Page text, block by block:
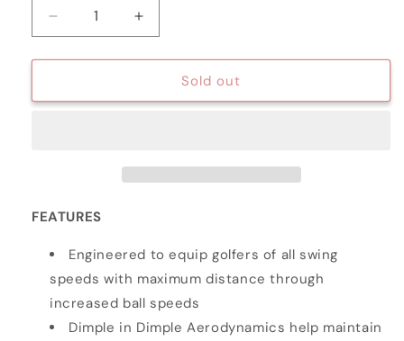
Decrease
quantity
for
DISTANCE
Increase
quantity
for
HAMMER
DISTANCE
Sold out
FEATURES
Engineered to equip golfers of all swing
speeds with maximum distance through
increased ball speeds
Dimple in Dimple Aerodynamics help maintain